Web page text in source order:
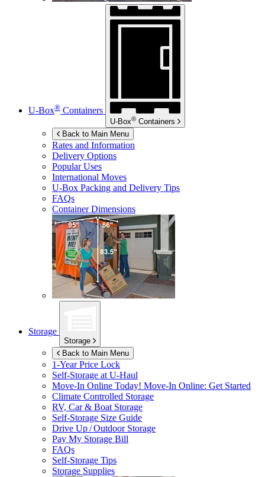
U-Box® Containers
U-Box® Containers
Back to Main Menu
Rates and Information
Delivery Options
Popular Uses
International Moves
U-Box Packing and Delivery Tips
FAQs
Container Dimensions
Storage
Storage
Back to Main Menu
1-Year Price Lock
Self-Storage atU-Haul
Move-In Online Today! Move-In Online: Get Started
Climate Controlled Storage
RV, Car & Boat Storage
Self-Storage Size Guide
Drive Up / Outdoor Storage
Pay My Storage Bill
FAQs
Self-Storage Tips
Storage Supplies